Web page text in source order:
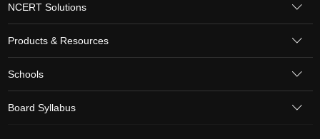
NCERT Solutions
Products & Resources
Schools
Board Syllabus